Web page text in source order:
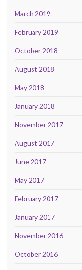
March 2019
February 2019
October 2018
August 2018
May 2018
January 2018
November 2017
August 2017
June 2017
May 2017
February 2017
January 2017
November 2016
October 2016